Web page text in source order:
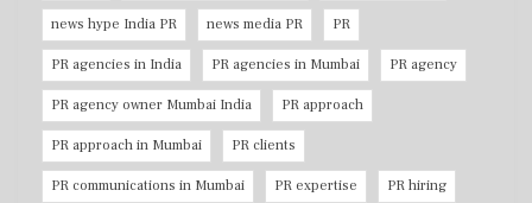
news hype India PR news media PR PR
PR agencies in India PR agencies in Mumbai PR agency
PR agency owner Mumbai India PR approach
PR approach in Mumbai PR clients
PR communications in Mumbai PR expertise PR hiring